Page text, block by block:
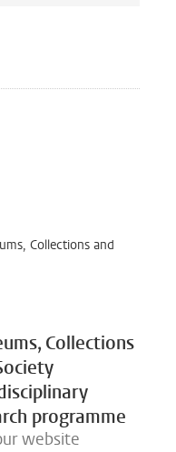
Collections and
Collections
programme
website